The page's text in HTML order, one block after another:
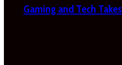
Gaming and Tech Takes